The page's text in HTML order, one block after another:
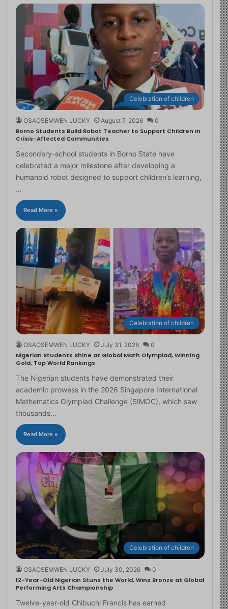
Celebration of children
OSAOSEMWEN LUCKY August 7, 2026 0
Borno Students Build Robot Teacher to Support Children in
Crisis-Affected Communities
Secondary-school students in Borno State have
celebrated a major milestone after developing a
humanoid robot designed to support children’s learning,
…
Read More »
Celebration of children
OSAOSEMWEN LUCKY July 31, 2026 0
Nigerian Students Shine at Global Math Olympiad, Winning
Gold, Top World Rankings
The Nigerian students have demonstrated their
academic prowess in the 2026 Singapore International
Mathematics Olympiad Challenge (SIMOC), which saw
thousands…
Read More »
Celebration of children
OSAOSEMWEN LUCKY July 30, 2026 0
12-Year-Old Nigerian Stuns the World, Wins Bronze at Global
Performing Arts Championship
Twelve-year-old Chibuchi Francis has earned